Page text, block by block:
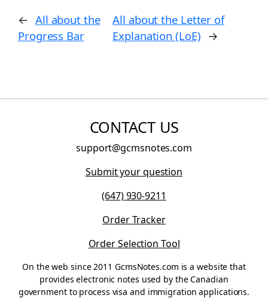
← All about the
Progress Bar
All about the Letter of
Explanation (LoE) →
CONTACT US
support@gcmsnotes.com
Submit your question
(647) 930-9211
Order Tracker
Order Selection Tool
On the web since 2011 GcmsNotes.com is a website that
provides electronic notes used by the Canadian
government to process visa and immigration applications.